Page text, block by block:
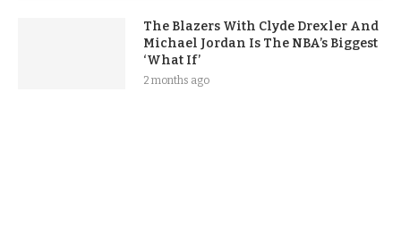
The Blazers With Clyde Drexler And
Michael Jordan Is The NBA’s Biggest
‘What If’
2 months ago